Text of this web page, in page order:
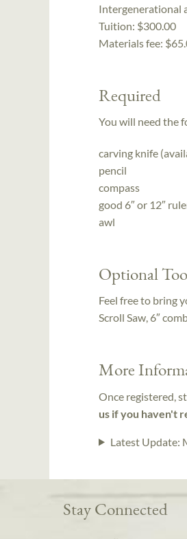
Intergenerational
Tuition: $300.00
Materials fee:
Required
You will need the
carving knife
pencil
compass
good 6″ or 12″
awl
Optional
Feel free to bring
Scroll Saw, 6″
More
Once registered,
us if you haven't
Latest Update:
Stay Connected